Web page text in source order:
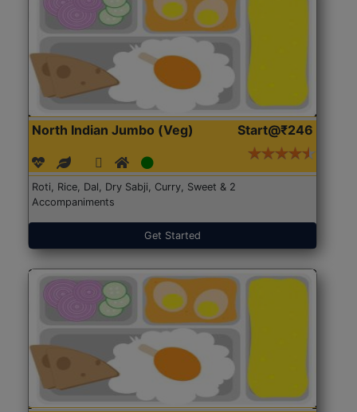
North Indian Jumbo (Veg) Start@₹246
Roti, Rice, Dal, Dry Sabji, Curry, Sweet & 2
Accompaniments
Get Started